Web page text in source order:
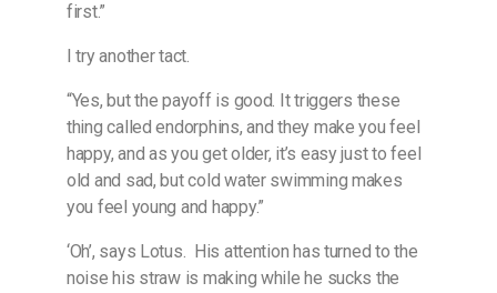
first.”
I try another tact.
“Yes, but the payoff is good. It triggers these
thing called endorphins, and they make you feel
happy, and as you get older, it’s easy just to feel
old and sad, but cold water swimming makes
you feel young and happy.”
‘Oh’, says Lotus. His attention has turned to the
noise his straw is making while he sucks the